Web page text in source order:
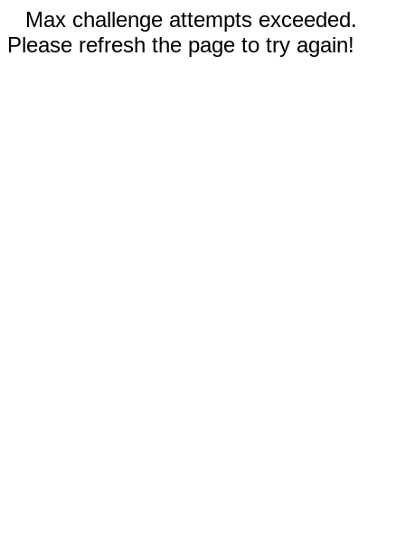
Max challenge attempts exceeded.
Please refresh the page to try again!